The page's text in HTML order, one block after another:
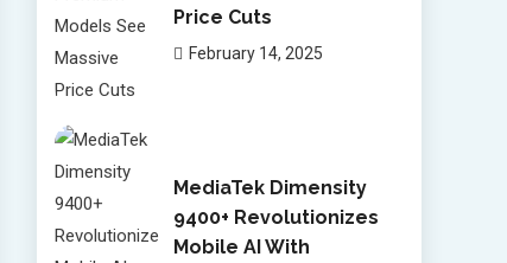
Price Cuts
February 14, 2025
MediaTek Dimensity
9400+ Revolutionizes
Mobile AI With